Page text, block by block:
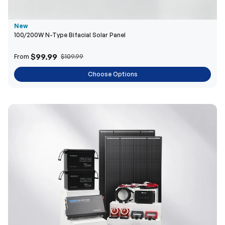
New
100/200W N-Type Bifacial Solar Panel
From $99.99 $109.99
Choose Options